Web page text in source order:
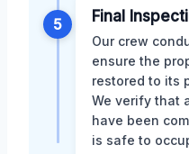
5 Final
Our crew
ensure the
restored to its
We verify that
have been
is safe to